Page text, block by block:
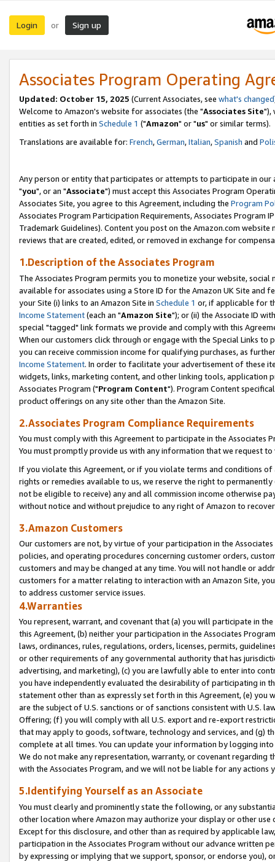
Login or Sign up
Associates Program Operating
Updated: October 15, 2025 (Current Associates, see what's changed
Welcome to Amazon's website for associates (the "Associates Site"),
entities as set forth in Schedule 1 ("Amazon" or "us" or similar terms).
Translations are available for: French,German,Italian,Spanish and
Any person or entity that participates or attempts to participate in our
"you", or an "Associate") must accept this Associates Program
Associates Site, you agree to this Agreement, including the Program
Associates Program Participation Requirements, Associates Program
Trademark Guidelines). Content you post on the Amazon.com
reviews that are created, edited, or removed in exchange for
1.Description of the Associates Program
The Associates Program permits you to monetize your website,
available for associates using a Store ID for the Amazon UK Site and
your Site (i) links to an Amazon Site in Schedule 1 or, if applicable for
Income Statement(each an "Amazon Site"); or (ii) the Associate ID
special "tagged" link formats we provide and comply with this
When our customers click through or engage with the Special Links
you can receive commission income for qualifying purchases, as
Income Statement. In order to facilitate your advertisement of these
widgets, links, marketing content, and other linking tools, application
Associates Program ("Program Content"). Program Content
product offerings on any site other than the Amazon Site.
2.Associates Program Compliance Requirements
You must comply with this Agreement to participate in the Associates
You must promptly provide us with any information that we request
If you violate this Agreement, or if you violate terms and conditions
rights or remedies available to us, we reserve the right to
not be eligible to receive) any and all commission income otherwise
without notice and without prejudice to any right of Amazon to
3.Amazon Customers
Our customers are not, by virtue of your participation in the
policies, and operating procedures concerning customer orders,
customers and may be changed at any time. You will not handle or
customers for a matter relating to interaction with an Amazon Site,
to address customer service issues.
4.Warranties
You represent, warrant, and covenant that (a) you will participate in
this Agreement, (b) neither your participation in the Associates
laws, ordinances, rules, regulations, orders, licenses, permits,
or other requirements of any governmental authority that has
advertising, and marketing), (c) you are lawfully able to enter into
you have independently evaluated the desirability of participating in
statement other than as expressly set forth in this Agreement, (e)
are the subject of U.S. sanctions or of sanctions consistent with U.S.
Offering; (f) you will comply with all U.S. export and re-export
that may apply to goods, software, technology and services, and (g)
complete at all times. You can update your information by logging
We do not make any representation, warranty, or covenant regarding
with the Associates Program, and we will not be liable for any actions
5.Identifying Yourself as an Associate
You must clearly and prominently state the following, or any
other location where Amazon may authorize your display or other
Except for this disclosure, and other than as required by applicable
participation in the Associates Program without our advance written
by expressing or implying that we support, sponsor, or endorse you),